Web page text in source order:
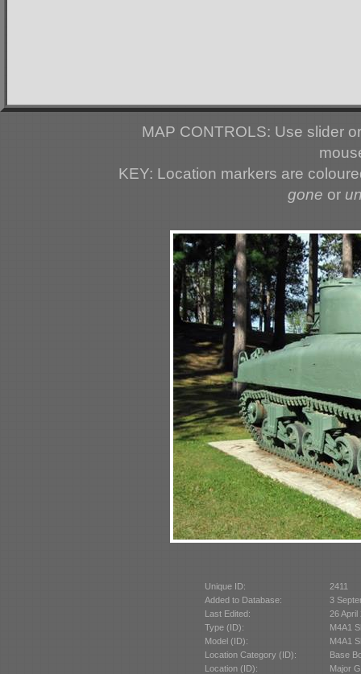
MAP CONTROLS: Use slider
KEY: Location markers are
gone or
Unique ID:
2411
Added to Database:
3
Last Edited:
26 April
Type (ID):
M4A1
Model (ID):
M4A1
Location Category (ID):
Base
Location (ID):
Major